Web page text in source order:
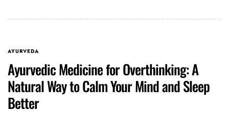
AYURVEDA
Ayurvedic Medicine for Overthinking: A
Natural Way to Calm Your Mind and Sleep
Better